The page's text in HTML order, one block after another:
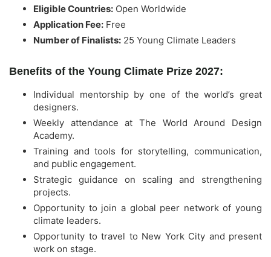
Eligible Countries: Open Worldwide
Application Fee: Free
Number of Finalists: 25 Young Climate Leaders
Benefits of the Young Climate Prize 2027:
Individual mentorship by one of the world’s great
designers.
Weekly attendance at The World Around Design
Academy.
Training and tools for storytelling, communication,
and public engagement.
Strategic guidance on scaling and strengthening
projects.
Opportunity to join a global peer network of young
climate leaders.
Opportunity to travel to New York City and present
work on stage.